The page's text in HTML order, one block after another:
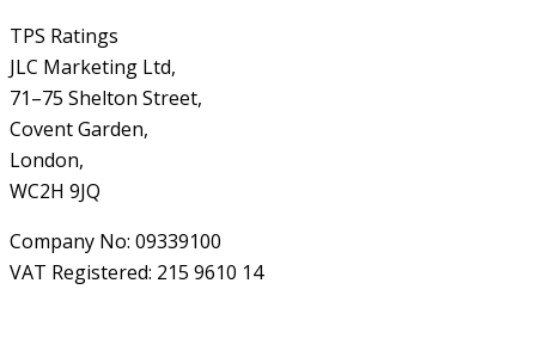
TPS Ratings
JLC Marketing Ltd,
71–75 Shelton Street,
Covent Garden,
London,
WC2H 9JQ
Company No: 09339100
VAT Registered: 215 9610 14